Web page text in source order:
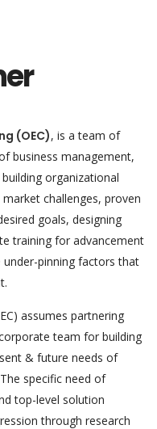
(OEC), is a team of
business management,
organizational
challenges, proven
goals, designing
training for advancement
pinning factors that
assumes partnering
team for building
& future needs of
specific need of
top-level solution
through research